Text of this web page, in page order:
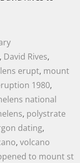
David Rives,
erupt, mount
1980,
national
, polystrate
dating,
, volcano
to mount st